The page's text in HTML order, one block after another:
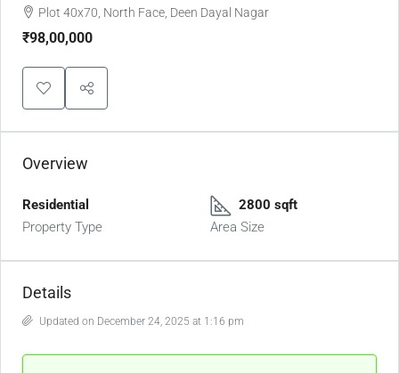
Plot 40x70, North Face, Deen Dayal Nagar
₹98,00,000
Overview
Residential
Property Type
2800 sqft
Area Size
Details
Updated on December 24, 2025 at 1:16 pm